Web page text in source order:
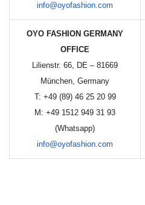
info@oyofashion.com
OYO FASHION GERMANY
OFFICE
Lilienstr. 66, DE – 81669
München, Germany
T: +49 (89) 46 25 20 99
M: +49 1512 949 31 93
(Whatsapp)
info@oyofashion.com